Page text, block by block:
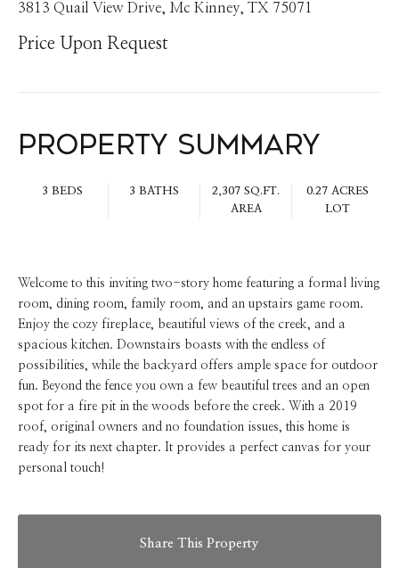
3813 Quail View Drive, Mc Kinney, TX 75071
Price Upon Request
Property Summary
3 BEDS 3 BATHS
2,307 SQ.FT.
AREA
0.27 ACRES
LOT
Welcome to this inviting two-story home featuring a formal living
room, dining room, family room, and an upstairs game room.
Enjoy the cozy fireplace, beautiful views of the creek, and a
spacious kitchen. Downstairs boasts with the endless of
possibilities, while the backyard offers ample space for outdoor
fun. Beyond the fence you own a few beautiful trees and an open
spot for a fire pit in the woods before the creek. With a 2019
roof, original owners and no foundation issues, this home is
ready for its next chapter. It provides a perfect canvas for your
personal touch!
Share This Property